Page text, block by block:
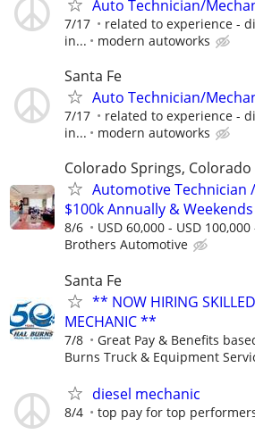
Auto Technician/
7/17
related to experience -
in...
modern autoworks
Santa Fe
Auto Technician/
7/17
related to experience -
in...
modern autoworks
Colorado Springs, Colorado
Automotive Technician
$100k Annually &
8/6 USD 60,000 - USD
Brothers Automotive
Santa Fe
** NOW HIRING
MECHANIC **
7/8 Great Pay & Benefits
Burns Truck & Equipment
diesel mechanic
8/4 top pay for top